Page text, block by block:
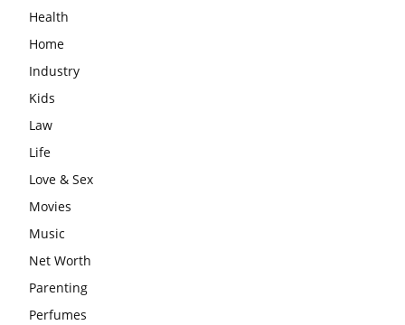
Health
Home
Industry
Kids
Law
Life
Love & Sex
Movies
Music
Net Worth
Parenting
Perfumes